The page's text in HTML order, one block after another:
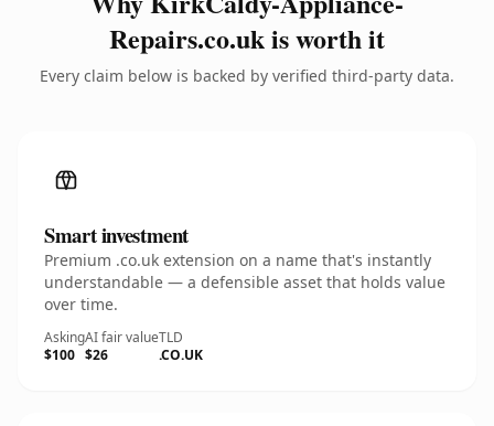
Repairs.co.uk is worth it
Every claim below is backed by verified third-party data.
Smart investment
Premium .co.uk extension on a name that's instantly
understandable — a defensible asset that holds value
over time.
Asking
$100
AI fair value
$26
TLD
.CO.UK